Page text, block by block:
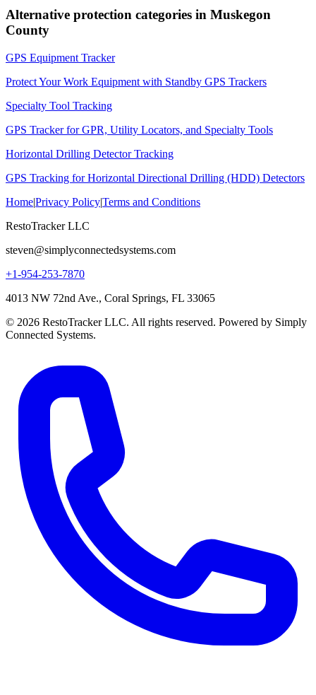
Alternative protection categories in Muskegon
County
GPS Equipment Tracker
Protect Your Work Equipment with Standby GPS Trackers
Specialty Tool Tracking
GPS Tracker for GPR, Utility Locators, and Specialty Tools
Horizontal Drilling Detector Tracking
GPS Tracking for Horizontal Directional Drilling (HDD) Detectors
Home|Privacy Policy|Terms and Conditions
RestoTracker LLC
steven@simplyconnectedsystems.com
+1-954-253-7870
4013 NW 72nd Ave., Coral Springs, FL 33065
© 2026 RestoTracker LLC. All rights reserved. Powered by Simply
Connected Systems.